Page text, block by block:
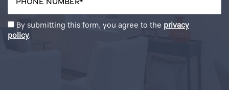
By submitting this form, you agree to the privacy
policy.